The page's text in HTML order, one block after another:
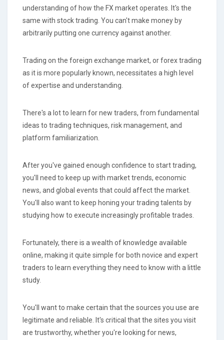
understanding of how the FX market operates. It's the
same with stock trading. You can't make money by
arbitrarily putting one currency against another.
Trading on the foreign exchange market, or forex trading
as it is more popularly known, necessitates a high level
of expertise and understanding.
There's a lot to learn for new traders, from fundamental
ideas to trading techniques, risk management, and
platform familiarization.
After you've gained enough confidence to start trading,
you'll need to keep up with market trends, economic
news, and global events that could affect the market.
You'll also want to keep honing your trading talents by
studying how to execute increasingly profitable trades.
Fortunately, there is a wealth of knowledge available
online, making it quite simple for both novice and expert
traders to learn everything they need to know with a little
study.
You'll want to make certain that the sources you use are
legitimate and reliable. It's critical that the sites you visit
are trustworthy, whether you're looking for news,